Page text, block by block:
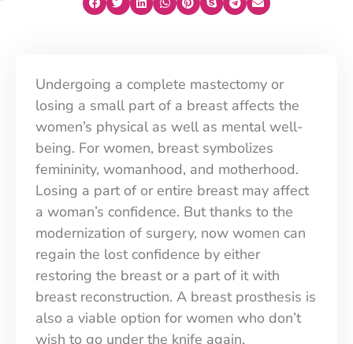
Undergoing a complete mastectomy or
losing a small part of a breast affects the
women’s physical as well as mental well-
being. For women, breast symbolizes
femininity, womanhood, and motherhood.
Losing a part of or entire breast may affect
a woman’s confidence. But thanks to the
modernization of surgery, now women can
regain the lost confidence by either
restoring the breast or a part of it with
breast reconstruction. A breast prosthesis is
also a viable option for women who don’t
wish to go under the knife again.